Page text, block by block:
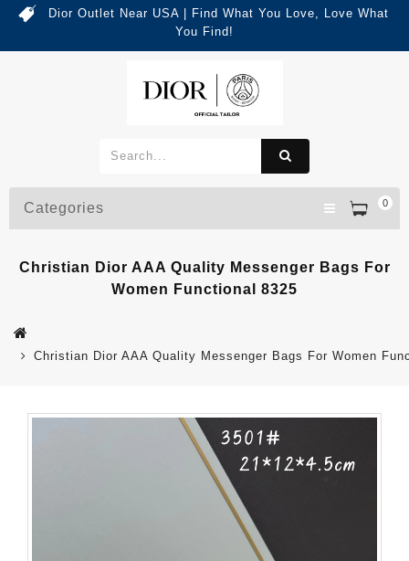
Dior Outlet Near USA | Find What You Love, Love What
You Find!
0
Categories
Christian Dior AAA Quality Messenger Bags For
Women Functional 8325
Christian Dior AAA Quality Messenger Bags For Women